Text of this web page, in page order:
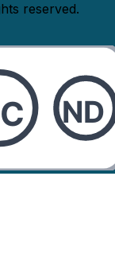
reserved.